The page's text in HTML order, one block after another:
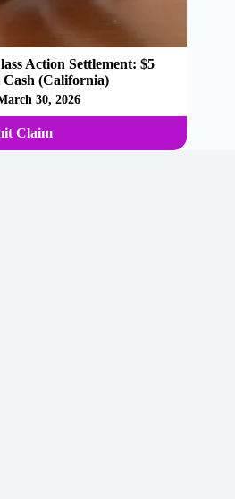
Action Settlement: $5
Cash (California)
30, 2026
Claim